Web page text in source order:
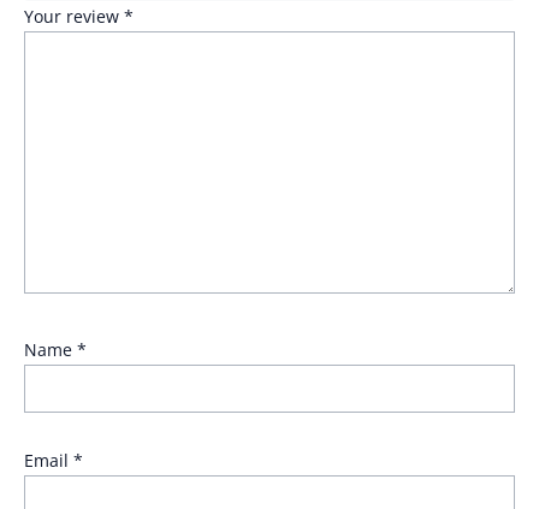
Your review *
Name *
Email *